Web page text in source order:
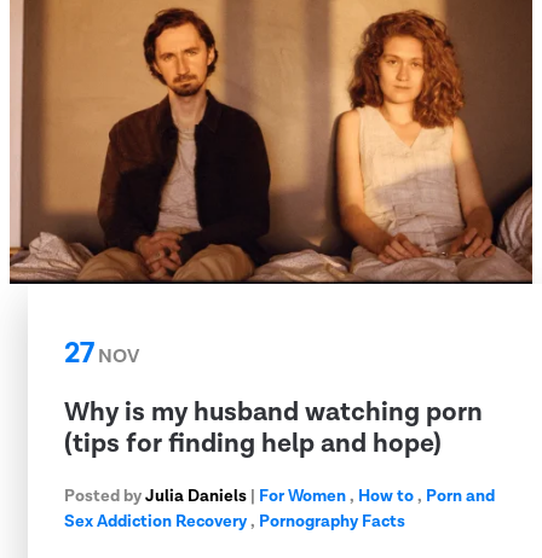
27NOV
Why is my husband watching porn
(tips for finding help and hope)
Posted byJulia Daniels | For Women, How to, Porn and
Sex Addiction Recovery, Pornography Facts